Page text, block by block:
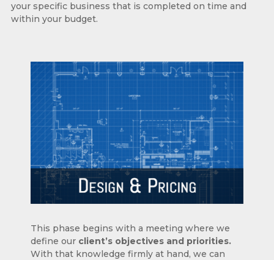
your specific business that is completed on time and
within your budget.
This phase begins with a meeting where we
define our client’s objectives and priorities.
With that knowledge firmly at hand, we can